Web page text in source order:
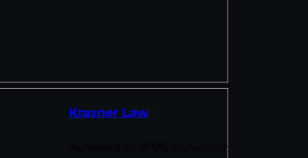
Krasner Law
Achieved an 879% increase in